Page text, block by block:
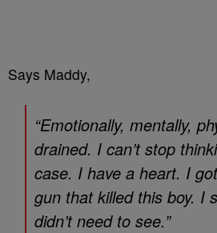
Says Maddy,
“Emotionally, mentally,
drained. I can’t stop
case. I have a heart. I
gun that killed this boy. I
didn’t need to see.”